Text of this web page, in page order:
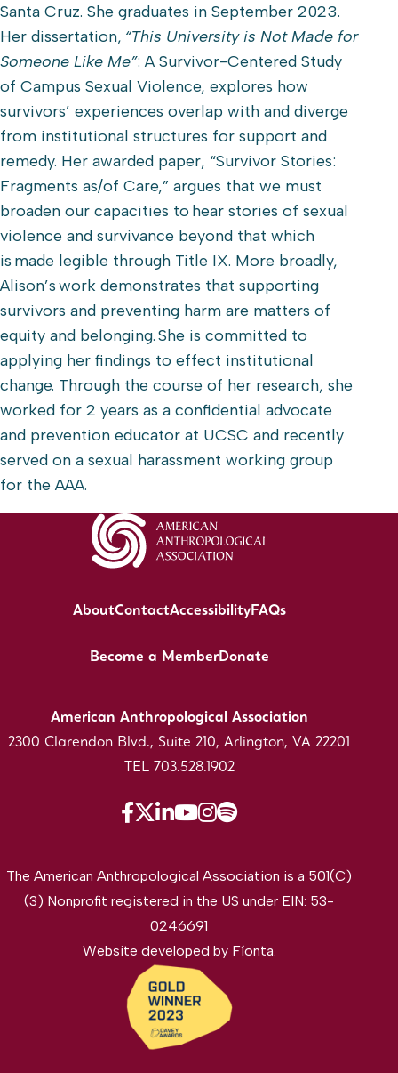
Santa Cruz. She graduates in September 2023.
Her dissertation, “This University is Not Made for
Someone Like Me”: A Survivor-Centered Study
of Campus Sexual Violence, explores how
survivors’ experiences overlap with and diverge
from institutional structures for support and
remedy. Her awarded paper, “Survivor Stories:
Fragments as/of Care,” argues that we must
broaden our capacities to hear stories of sexual
violence and survivance beyond that which
is made legible through Title IX. More broadly,
Alison’s work demonstrates that supporting
survivors and preventing harm are matters of
equity and belonging. She is committed to
applying her findings to effect institutional
change. Through the course of her research, she
worked for 2 years as a confidential advocate
and prevention educator at UCSC and recently
served on a sexual harassment working group
for the AAA.
AboutContactAccessibilityFAQs
Become a MemberDonate
American Anthropological Association
2300 Clarendon Blvd., Suite 210, Arlington, VA 22201
TEL 703.528.1902
The American Anthropological Association is a 501(C)
(3) Nonprofit registered in the US under EIN: 53-
0246691
Website developed by Fíonta